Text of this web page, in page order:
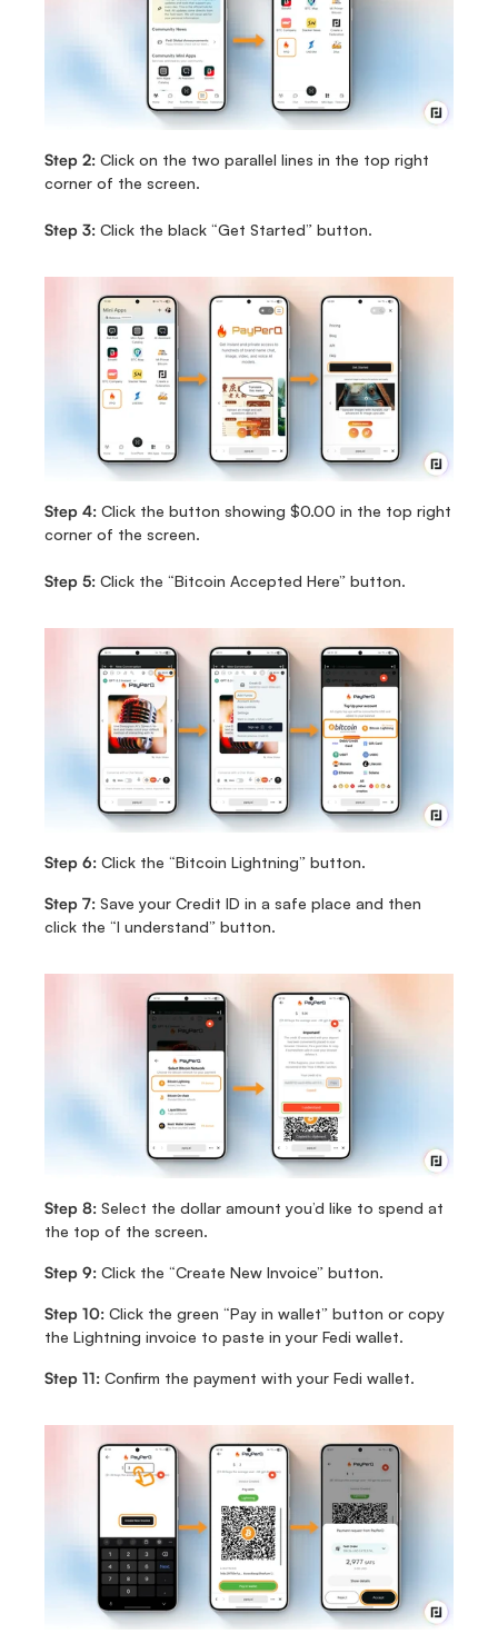
Step 2: Click on the two parallel lines in the top right
corner of the screen.
Step 3: Click the black “Get Started” button.
Step 4: Click the button showing $0.00 in the top right
corner of the screen.
Step 5: Click the “Bitcoin Accepted Here” button.
Step 6: Click the “Bitcoin Lightning” button.
Step 7: Save your Credit ID in a safe place and then
click the “I understand” button.
Step 8: Select the dollar amount you’d like to spend at
the top of the screen.
Step 9: Click the “Create New Invoice” button.
Step 10: Click the green “Pay in wallet” button or copy
the Lightning invoice to paste in your Fedi wallet.
Step 11: Confirm the payment with your Fedi wallet.